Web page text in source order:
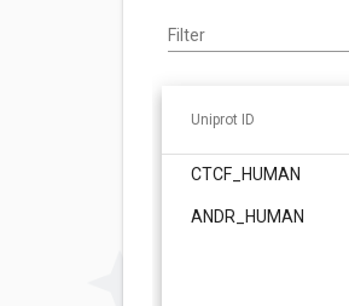
Filter
Uniprot ID
CTCF_HUMAN
ANDR_HUMAN